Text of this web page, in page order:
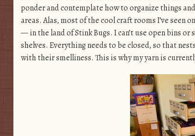
ponder and contemplate how to organize things
areas. Alas, most of the cool craft rooms I’ve seen
— in the land of Stink Bugs. I can’t use open bins
shelves. Everything needs to be closed, so that
with their smelliness. This is why my yarn is